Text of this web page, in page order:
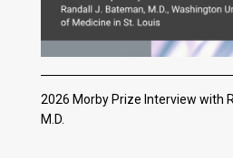
2026 Morby Prize Interview with
M.D.